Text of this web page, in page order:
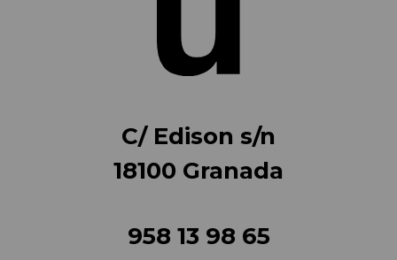
C/ Edison s/n
18100 Granada
958 13 98 65